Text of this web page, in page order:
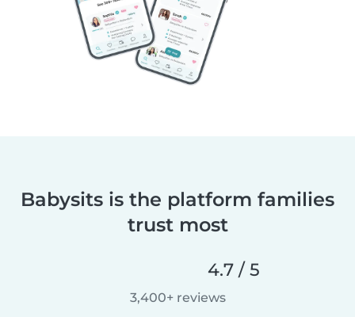
Babysits is the platform families
trust most
4.7 / 5
3,400+ reviews